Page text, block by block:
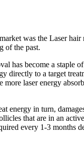
was the Laser
of the past.
has become a staple
directly to a target
laser energy
energy in turn,
that are in an
every 1-3 months